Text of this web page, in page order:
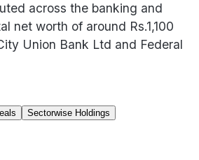
across the banking and
net worth of around Rs.1,100
Union Bank Ltd and Federal
Sectorwise Holdings